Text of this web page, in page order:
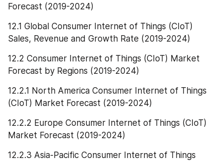
Forecast (2019-2024)
12.1 Global Consumer Internet of Things (CIoT)
Sales, Revenue and Growth Rate (2019-2024)
12.2 Consumer Internet of Things (CIoT) Market
Forecast by Regions (2019-2024)
12.2.1 North America Consumer Internet of Things
(CIoT) Market Forecast (2019-2024)
12.2.2 Europe Consumer Internet of Things (CIoT)
Market Forecast (2019-2024)
12.2.3 Asia-Pacific Consumer Internet of Things